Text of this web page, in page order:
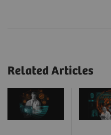
Related Articles